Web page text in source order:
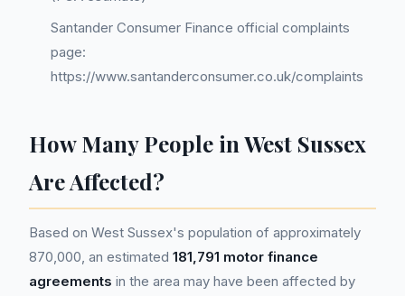
Santander Consumer Finance official complaints
page:
https://www.santanderconsumer.co.uk/complaints
How Many People in West Sussex
Are Affected?
Based on West Sussex's population of approximately
870,000, an estimated 181,791 motor finance
agreements in the area may have been affected by